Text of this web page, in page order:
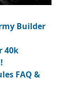
Builder
40k
FAQ &